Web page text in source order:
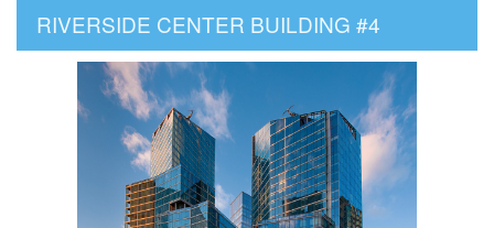
RIVERSIDE CENTER BUILDING #4